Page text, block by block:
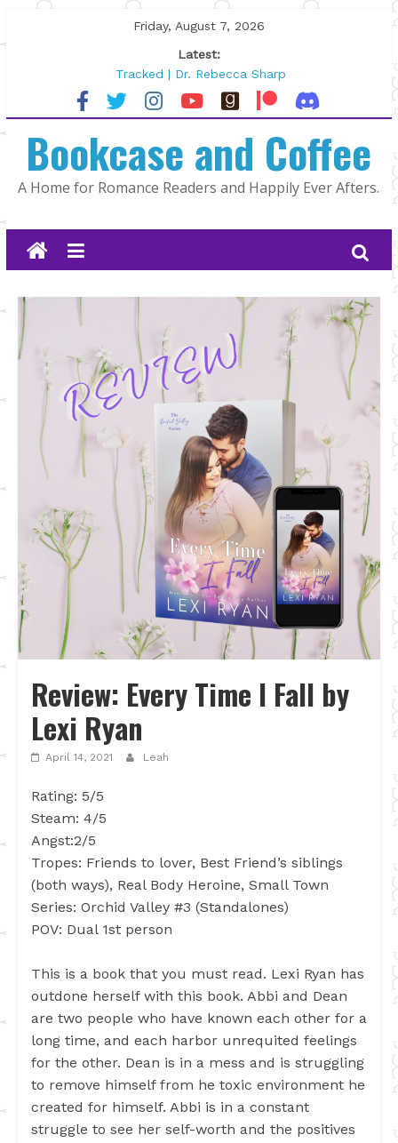
to
Friday, August 7, 2026
Latest:
Tracked | Dr. Rebecca Sharp
Wolftamer by Maggie Rapier
The CEO and The Mountain Man |
Lost and Found by Tarah DeWitt
The Pilot by Susan Stoker
Bookcase and Coffee
A Home for Romance Readers and Happily Ever Afters.
Review: Every Time I Fall by
Lexi Ryan
April 14, 2021 Leah
Rating: 5/5
Steam: 4/5
Angst:2/5
Tropes: Friends to lover, Best Friend’s siblings
(both ways), Real Body Heroine, Small Town
Series: Orchid Valley #3 (Standalones)
POV: Dual 1st person
This is a book that you must read. Lexi Ryan has
outdone herself with this book. Abbi and Dean
are two people who have known each other for a
long time, and each harbor unrequited feelings
for the other. Dean is in a mess and is struggling
to remove himself from he toxic environment he
created for himself. Abbi is in a constant
struggle to see her self-worth and the positives